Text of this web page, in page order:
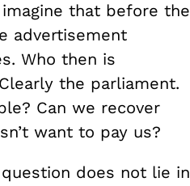
that before the
advertisement
Who then is
the parliament.
Can we recover
want to pay us?
does not lie in